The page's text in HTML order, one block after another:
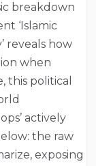
breakdown
‘Islamic
reveals how
when
this political
actively
the raw
exposing